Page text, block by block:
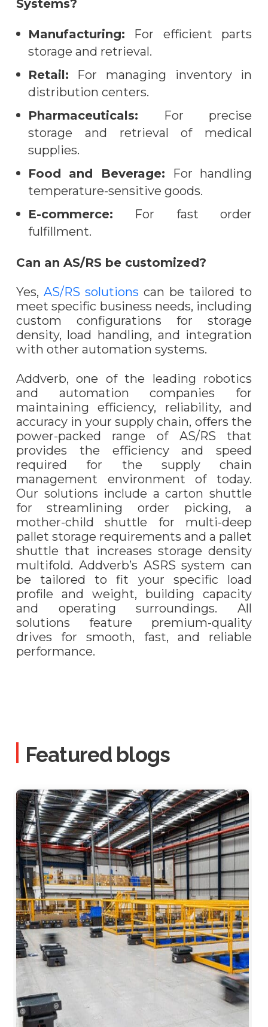
Systems?
Manufacturing: For efficient parts
storage and retrieval.
Retail: For managing inventory in
distribution centers.
Pharmaceuticals: For precise
storage and retrieval of medical
supplies.
Food and Beverage: For handling
temperature-sensitive goods.
E-commerce: For fast order
fulfillment.
Can an AS/RS be customized?
Yes, AS/RS solutions can be tailored to
meet specific business needs, including
custom configurations for storage
density, load handling, and integration
with other automation systems.
Addverb, one of the leading robotics
and automation companies for
maintaining efficiency, reliability, and
accuracy in your supply chain, offers the
power-packed range of AS/RS that
provides the efficiency and speed
required for the supply chain
management environment of today.
Our solutions include a carton shuttle
for streamlining order picking, a
mother-child shuttle for multi-deep
pallet storage requirements and a pallet
shuttle that increases storage density
multifold. Addverb’s ASRS system can
be tailored to fit your specific load
profile and weight, building capacity
and operating surroundings. All
solutions feature premium-quality
drives for smooth, fast, and reliable
performance.
Featured blogs